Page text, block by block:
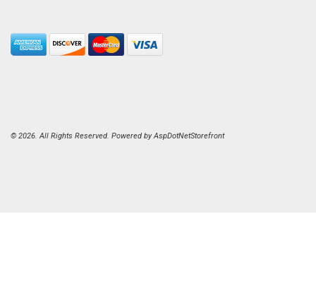
© 2026. All Rights Reserved. Powered byAspDotNetStorefront